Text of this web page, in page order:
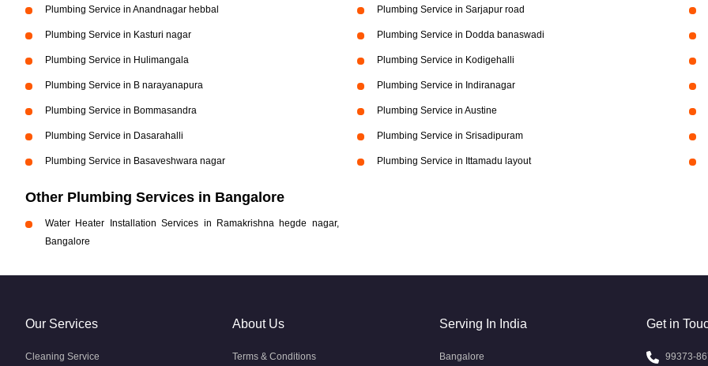
Plumbing Service in Anandnagar hebbal Plumbing Service in Sarjapur road
Plumbing Service in Kasturi nagar Plumbing Service in Dodda banaswadi
Plumbing Service in Hulimangala Plumbing Service in Kodigehalli
Plumbing Service in B narayanapura Plumbing Service in Indiranagar
Plumbing Service in Bommasandra Plumbing Service in Austine
Plumbing Service in Dasarahalli Plumbing Service in Srisadipuram
Plumbing Service in Basaveshwara nagar Plumbing Service in Ittamadu layout
Other Plumbing Services in Bangalore
Water Heater Installation Services in Ramakrishna hegde nagar,
Bangalore
Our Services
Cleaning Service
About Us
Terms & Conditions
Serving In India
Bangalore
Get in
99373-